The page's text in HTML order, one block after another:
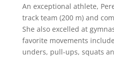
An exceptional athlete,
track team (200 m) and
She also excelled at
favorite movements
unders, pull-ups, squats